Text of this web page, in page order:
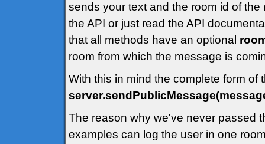
sends your text and the room id of
the API or just read the API
that all methods have an optional
room from which the message is
With this in mind the complete form of
The reason why we've never passed
examples can log the user in one